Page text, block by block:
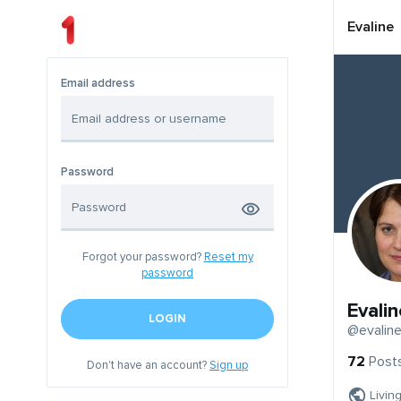
Email address
Password
Forgot your password? Reset my
password
LOGIN
Don't have an account?Sign up
Evaline
@evaline
72